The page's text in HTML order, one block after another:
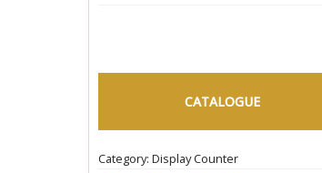
CATALOGUE
Category: Display Counter